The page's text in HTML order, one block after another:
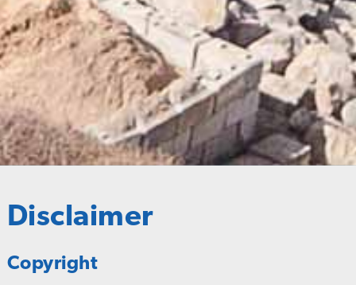
Disclaimer
Copyright